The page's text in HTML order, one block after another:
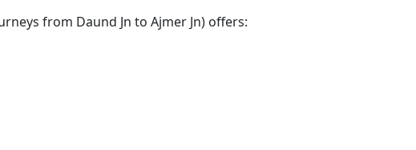
from Daund Jn to Ajmer Jn) offers: